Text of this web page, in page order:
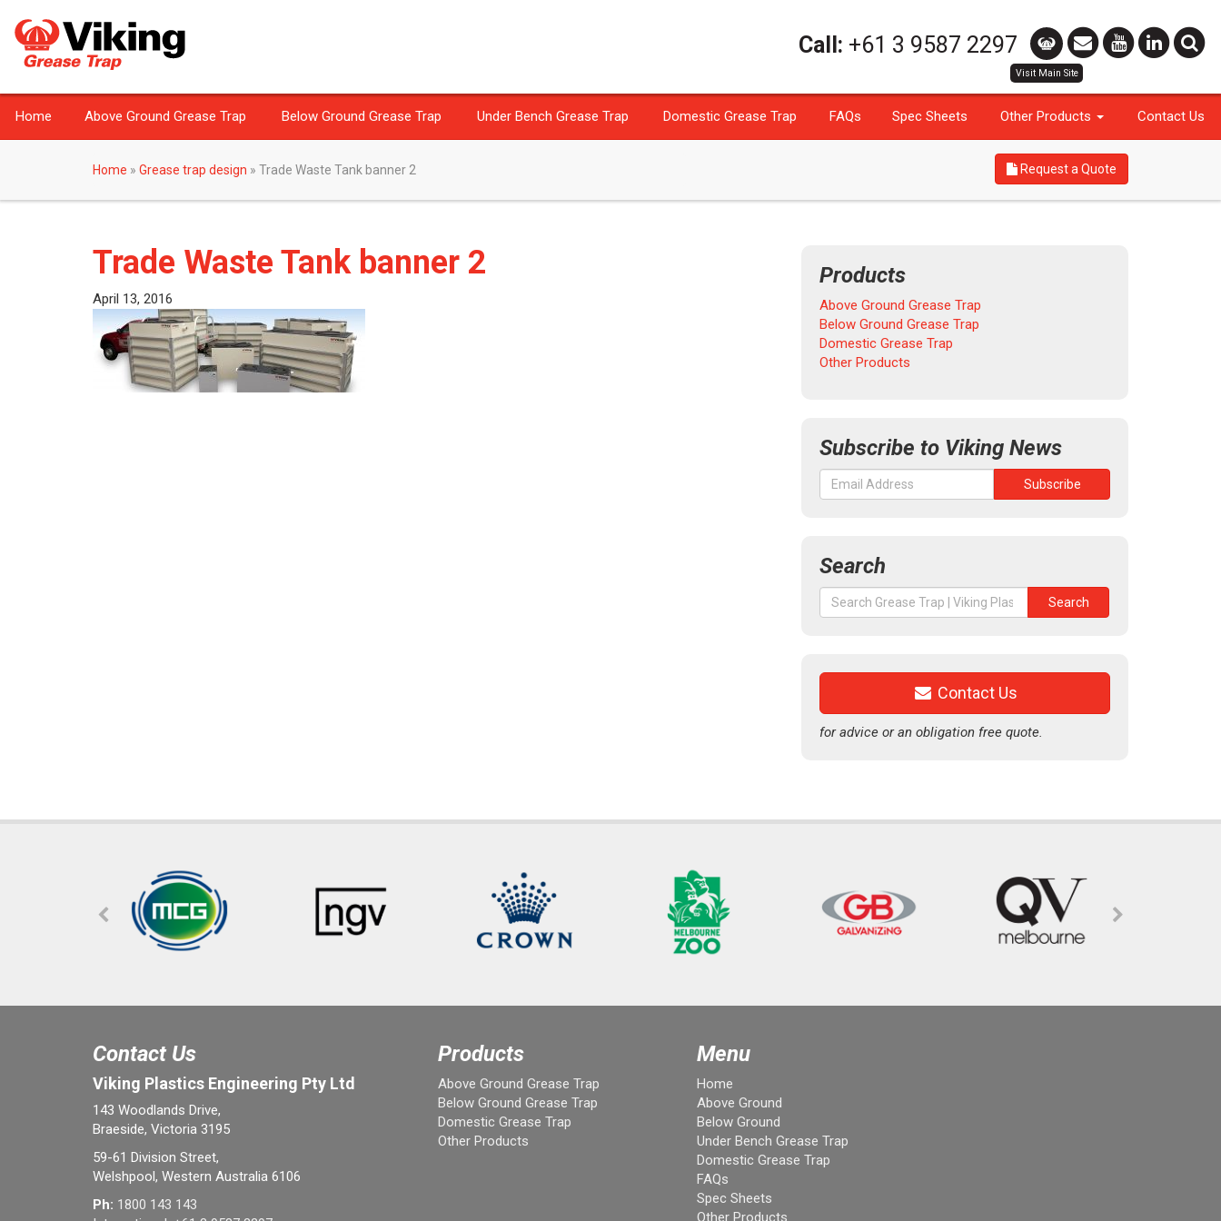
Call: +61 3 9587 2297
Home Above Ground Grease Trap Below Ground Grease Trap Under Bench Grease Trap Domestic Grease Trap FAQs Spec Sheets Other Products Contact Us
Home » Grease trap design » Trade Waste Tank banner 2 Request a Quote
Trade Waste Tank banner 2
April 13, 2016
Products
Above Ground Grease Trap
Below Ground Grease Trap
Domestic Grease Trap
Other Products
Subscribe to Viking News
Search
Search
for:
Search
Contact Us
for advice or an obligation free quote.
Contact Us
Viking Plastics Engineering Pty Ltd
143 Woodlands Drive,
Braeside, Victoria 3195
59-61 Division Street,
Welshpool, Western Australia 6106
Ph: 1800 143 143
Products
Above Ground Grease Trap
Below Ground Grease Trap
Domestic Grease Trap
Other Products
Menu
Home
Above Ground
Below Ground
Under Bench Grease Trap
Domestic Grease Trap
FAQs
Spec Sheets
Other Products